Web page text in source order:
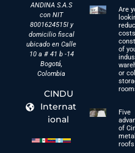
ANDINA S.A.S
con NIT
8001624515I y
domicilio fiscal
ubicado en Calle
10 a # 41 b -14
Bogotá,
Colombia
CINDU
Internat
ional
Are
of
or
Five
of
metal
roofs